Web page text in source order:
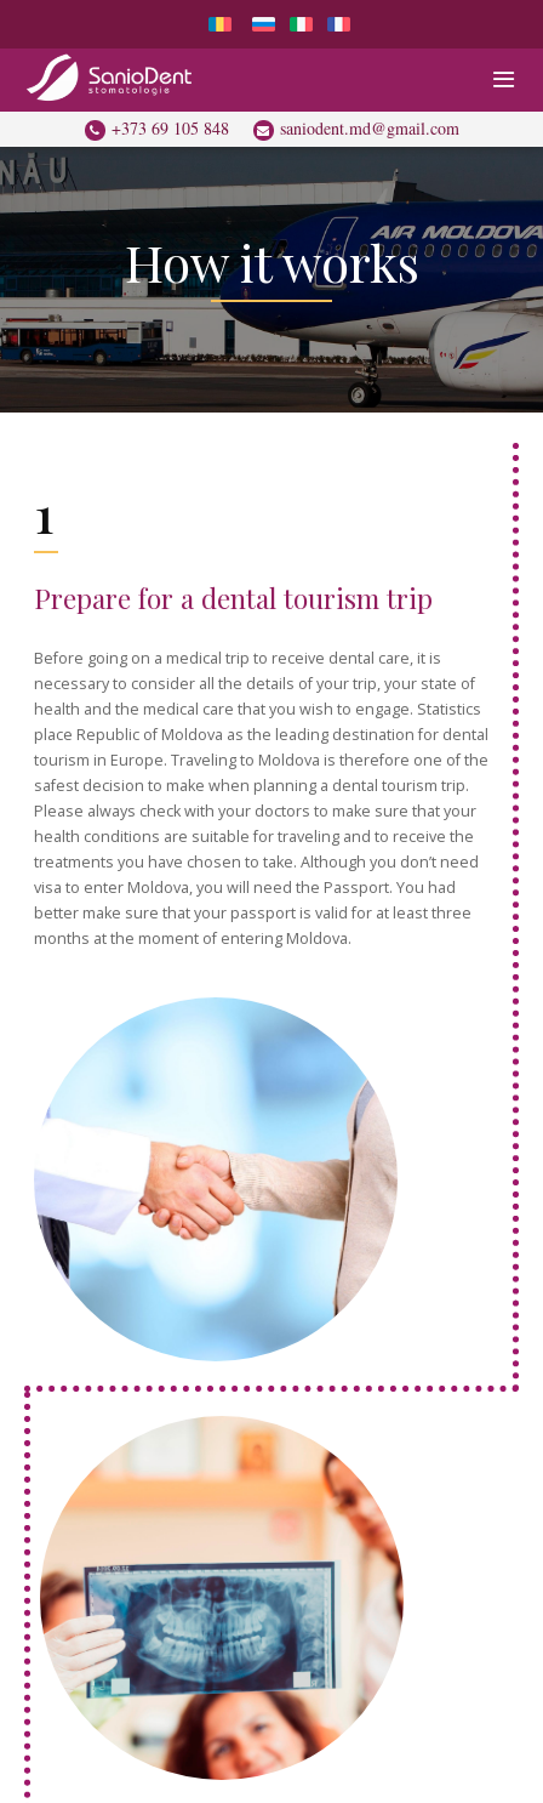
+373 69 105 848 saniodent.md@gmail.com
How it works
1
Prepare for a dental tourism trip
Before going on a medical trip to receive dental care, it is
necessary to consider all the details of your trip, your state of
health and the medical care that you wish to engage. Statistics
place Republic of Moldova as the leading destination for dental
tourism in Europe. Traveling to Moldova is therefore one of the
safest decision to make when planning a dental tourism trip.
Please always check with your doctors to make sure that your
health conditions are suitable for traveling and to receive the
treatments you have chosen to take. Although you don’t need
visa to enter Moldova, you will need the Passport. You had
better make sure that your passport is valid for at least three
months at the moment of entering Moldova.